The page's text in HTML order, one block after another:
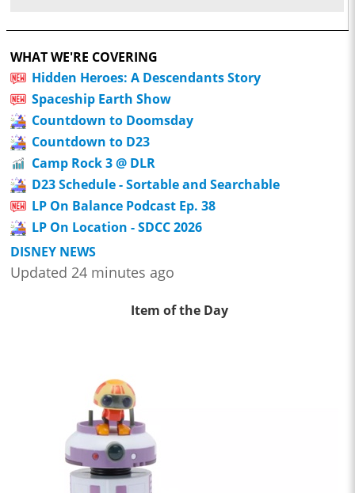
WHAT WE'RE COVERING
Hidden Heroes: A Descendants Story
Spaceship Earth Show
Countdown to Doomsday
Countdown to D23
Camp Rock 3 @ DLR
D23 Schedule - Sortable and Searchable
LP On Balance Podcast Ep. 38
LP On Location - SDCC 2026
DISNEY NEWS
Updated 24 minutes ago
Item of the Day